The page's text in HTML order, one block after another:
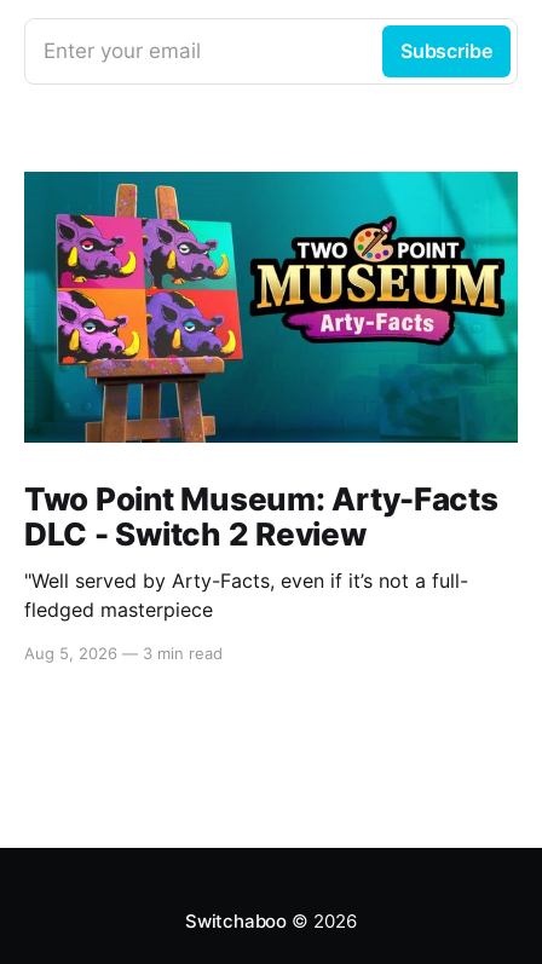
Enter your email Subscribe
Two Point Museum: Arty-Facts
DLC - Switch 2 Review
"Well served by Arty-Facts, even if it’s not a full-
fledged masterpiece
Aug 5, 2026 — 3 min read
Switchaboo© 2026